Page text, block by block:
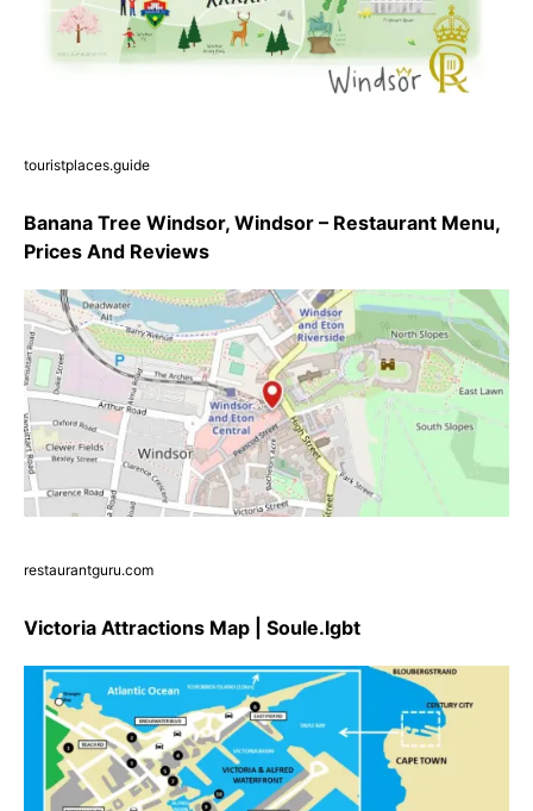
touristplaces.guide
Banana Tree Windsor, Windsor – Restaurant Menu,
Prices And Reviews
restaurantguru.com
Victoria Attractions Map | Soule.lgbt